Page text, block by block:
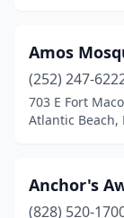
Denver(2)
Duck(3)
Eden (1)
Amos
(252) 247-
703 E Fort
Atlantic Beach,
Anchor's
(828) 520-